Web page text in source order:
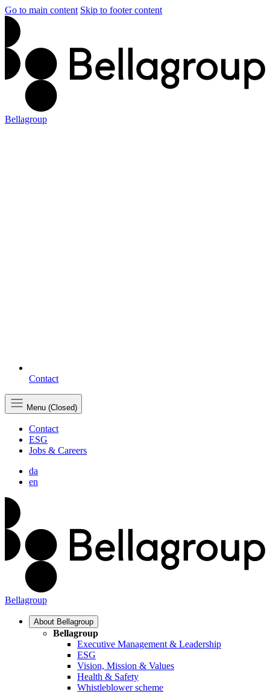
Go to main content Skip to footer content
Bellagroup
Contact
Menu (Closed)
Contact
ESG
Jobs & Careers
da
en
Bellagroup
About Bellagroup
Bellagroup
Executive Management & Leadership
ESG
Vision, Mission & Values
Health & Safety
Whistleblower scheme